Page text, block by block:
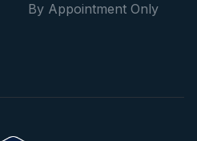
By Appointment Only